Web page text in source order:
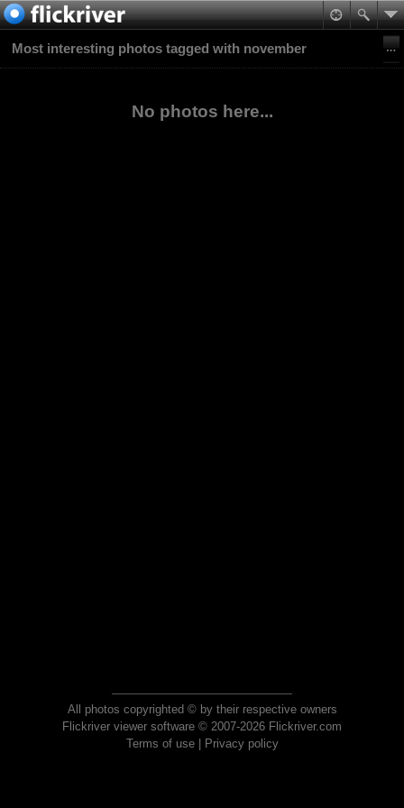
Most interesting photos tagged with november
No photos here...
All photos copyrighted © by their respective owners
Flickriver viewer software © 2007-2026 Flickriver.com
Terms of use| Privacy policy